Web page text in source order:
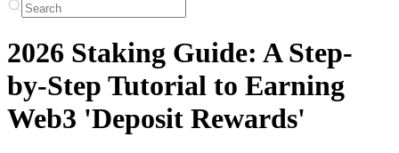
2026 Staking Guide: A Step-
by-Step Tutorial to Earning
Web3 'Deposit Rewards'